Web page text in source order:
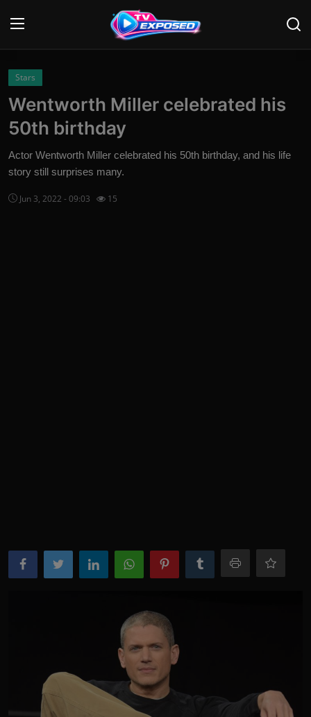
Home
News
Movies
Stars
Wentworth Miller celebrated his
50th birthday
Actor Wentworth Miller celebrated his 50th birthday, and his life
story still surprises many.
Jun 3, 2022 - 09:03 15